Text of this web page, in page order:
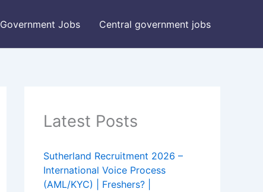
Government Jobs Central government jobs
Latest Posts
Sutherland Recruitment 2026 –
International Voice Process
(AML/KYC) | Freshers? |